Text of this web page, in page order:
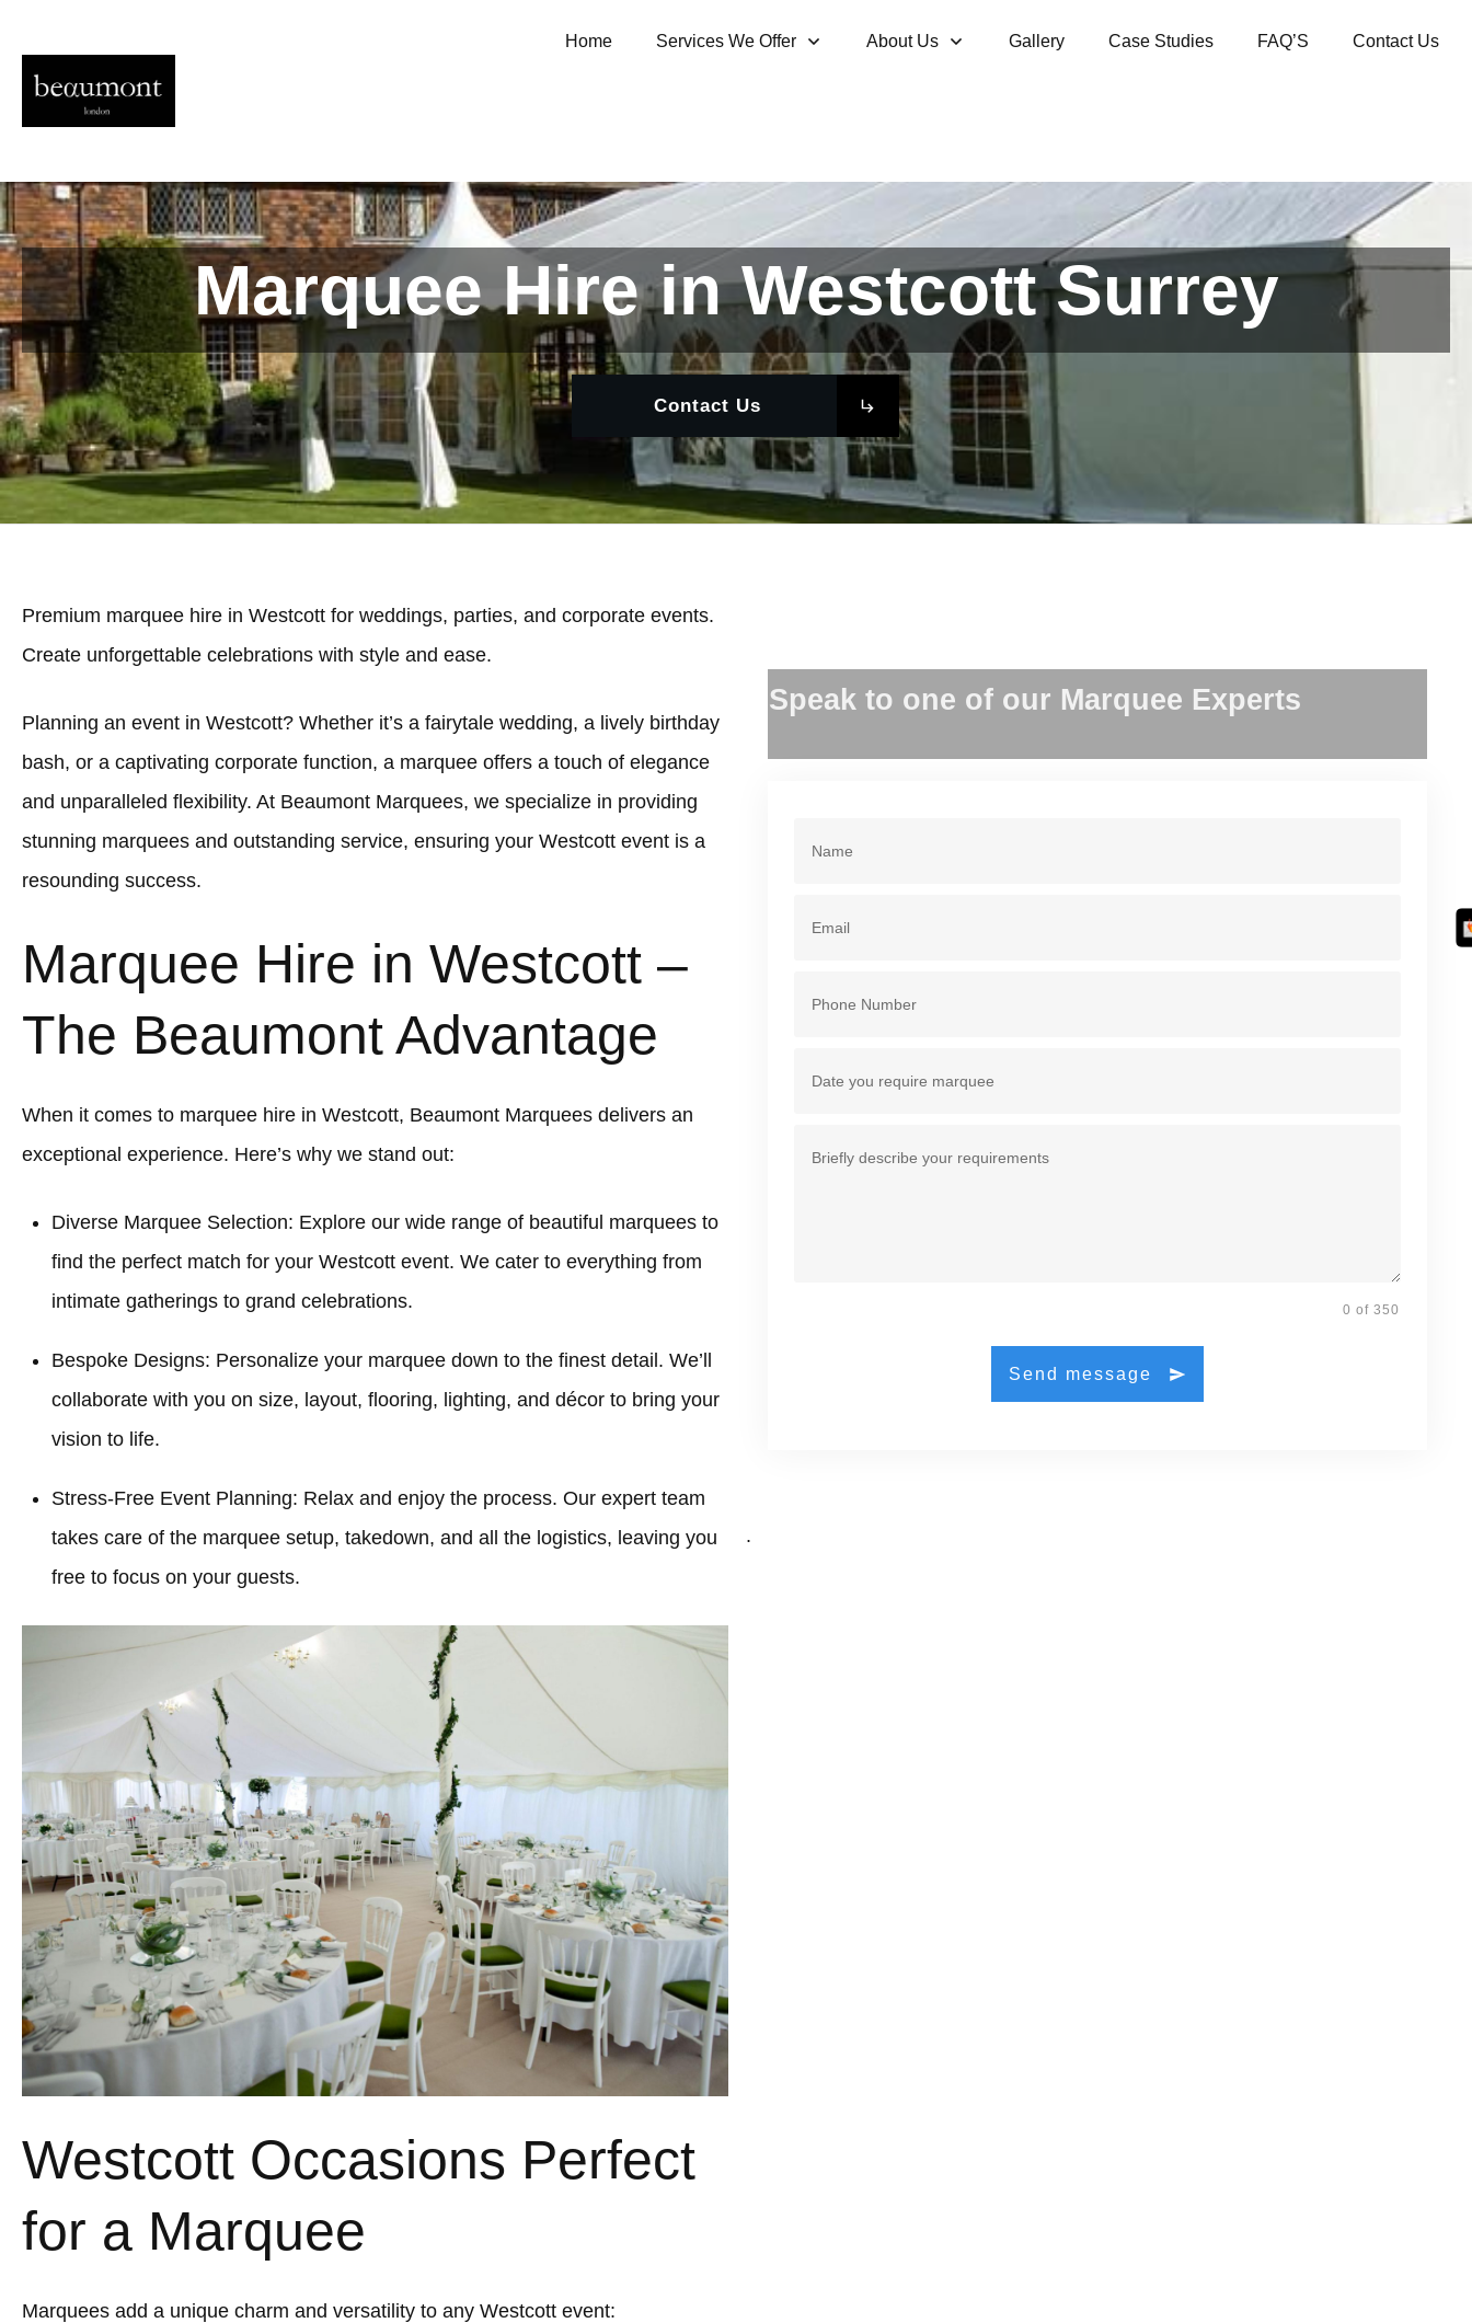
Home Services We Offer About Us Gallery Case Studies FAQ’S Contact Us
Marquee Hire in Westcott Surrey
Contact Us
Premium marquee hire in Westcott for weddings, parties, and corporate events.
Create unforgettable celebrations with style and ease.
Planning an event in Westcott? Whether it’s a fairytale wedding, a lively birthday
bash, or a captivating corporate function, a marquee offers a touch of elegance
and unparalleled flexibility. At Beaumont Marquees, we specialize in providing
stunning marquees and outstanding service, ensuring your Westcott event is a
resounding success.
Marquee Hire in Westcott –
The Beaumont Advantage
When it comes to marquee hire in Westcott, Beaumont Marquees delivers an
exceptional experience. Here’s why we stand out:
Diverse Marquee Selection: Explore our wide range of beautiful marquees to
find the perfect match for your Westcott event. We cater to everything from
intimate gatherings to grand celebrations.
Bespoke Designs: Personalize your marquee down to the finest detail. We’ll
collaborate with you on size, layout, flooring, lighting, and décor to bring your
vision to life.
Stress-Free Event Planning: Relax and enjoy the process. Our expert team
takes care of the marquee setup, takedown, and all the logistics, leaving you
free to focus on your guests.
Westcott Occasions Perfect
for a Marquee
Marquees add a unique charm and versatility to any Westcott event:
Speak to one of our Marquee Experts
0 of 350
Send message
.